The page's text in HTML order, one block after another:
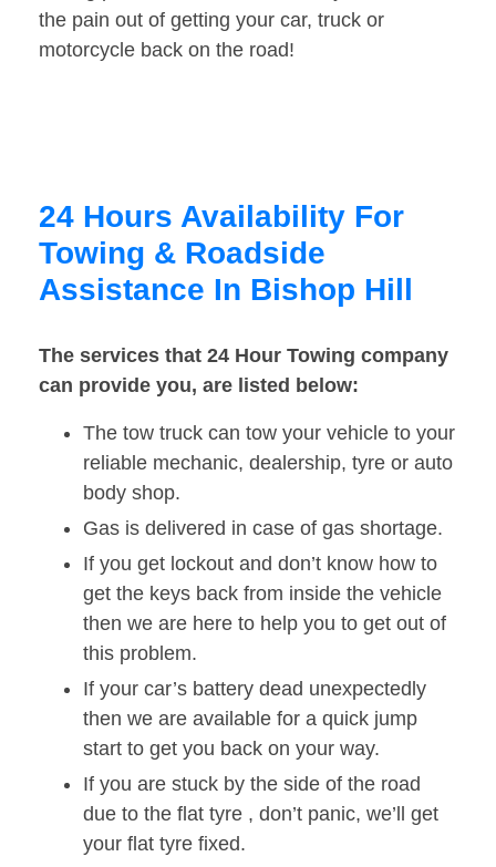
the pain out of getting your car, truck or
motorcycle back on the road!
24 Hours Availability For
Towing & Roadside
Assistance In Bishop Hill
The services that 24 Hour Towing company
can provide you, are listed below:
The tow truck can tow your vehicle to your
reliable mechanic, dealership, tyre or auto
body shop.
Gas is delivered in case of gas shortage.
If you get lockout and don’t know how to
get the keys back from inside the vehicle
then we are here to help you to get out of
this problem.
If your car’s battery dead unexpectedly
then we are available for a quick jump
start to get you back on your way.
If you are stuck by the side of the road
due to the flat tyre , don’t panic, we’ll get
your flat tyre fixed.